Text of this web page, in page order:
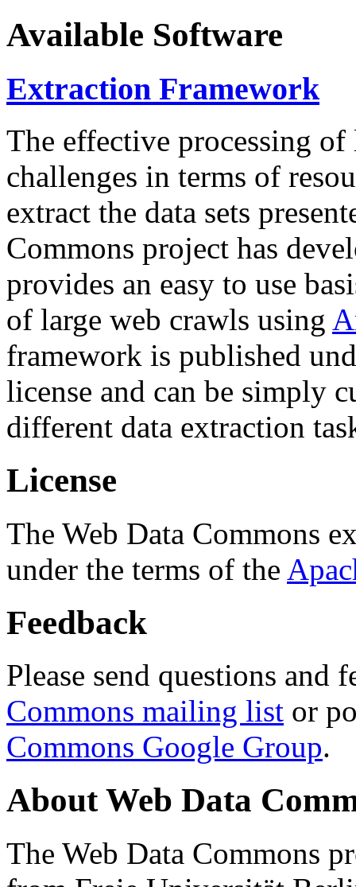
Available Software
Extraction Framework
The effective processing of
challenges in terms of
extract the data sets
Commons project has
provides an easy to use
of large web crawls using
framework is published
license and can be simply
different data extraction
License
The Web Data Commons
under the terms of the
Feedback
Please send questions and
Commons mailing list or
Commons Google Group.
About Web Data
The Web Data Commons